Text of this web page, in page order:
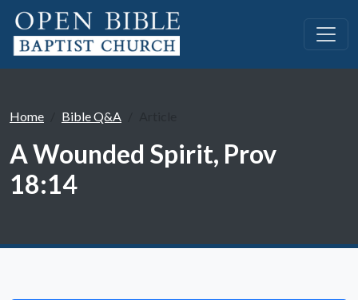
Home Bible Q&A
A Wounded Spirit, Prov
18:14